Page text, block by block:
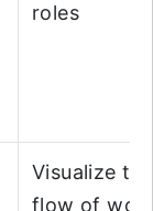
roles
Visualize
flow of